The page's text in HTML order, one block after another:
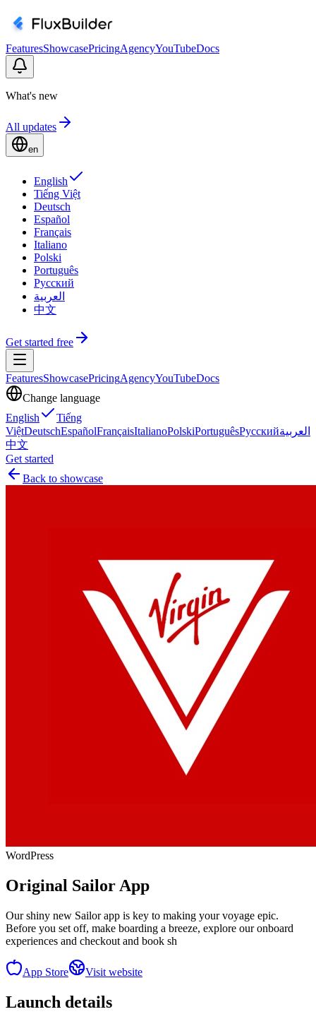
FeaturesShowcasePricingAgencyYouTubeDocs
What's new
All updates
en
English
Tiếng Việt
Deutsch
Español
Français
Italiano
Polski
Português
Русский
العربية
中文
Get started free
FeaturesShowcasePricingAgencyYouTubeDocs
Change language
English
Tiếng
ViệtDeutschEspañolFrançaisItalianoPolskiPortuguêsРусскийالعربية
中文
Get started
Back to showcase
WordPress
Original Sailor App
Our shiny new Sailor app is key to making your voyage epic.
Before you set off, make boarding a breeze, explore our onboard
experiences and checkout and book sh
App Store Visit website
Launch details